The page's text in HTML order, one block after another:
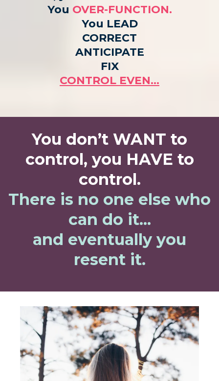
You OVER-FUNCTION.
You LEAD
CORRECT
ANTICIPATE
FIX
CONTROL EVEN…
You don’t WANT to
control, you HAVE to
control.
There is no one else who
can do it...
and eventually you
resent it.